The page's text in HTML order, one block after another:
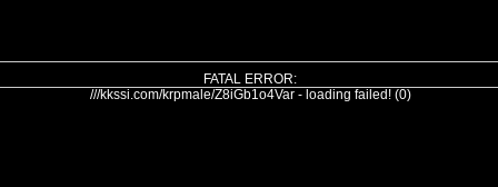
FATAL ERROR:
///kkssi.com/krpmale/Z8iGb1o4Var - loading failed! (0)